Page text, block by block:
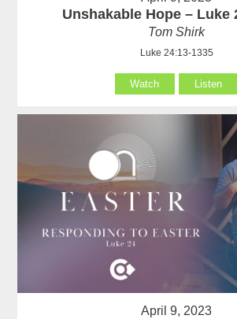
Unshakable Hope – Luke
Tom Shirk
Luke 24:13-1335
Watch Listen
April 9, 2023